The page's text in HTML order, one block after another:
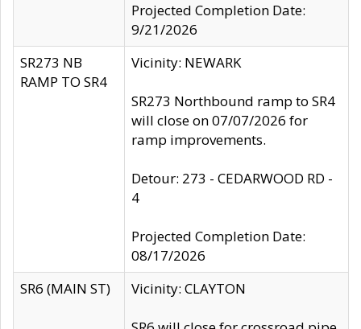
Projected Completion Date:
9/21/2026
SR273 NB
RAMP TO SR4
Vicinity: NEWARK
SR273 Northbound ramp to SR4
will close on 07/07/2026 for
ramp improvements.
Detour: 273 - CEDARWOOD RD -
4
Projected Completion Date:
08/17/2026
SR6 (MAIN ST)
Vicinity: CLAYTON